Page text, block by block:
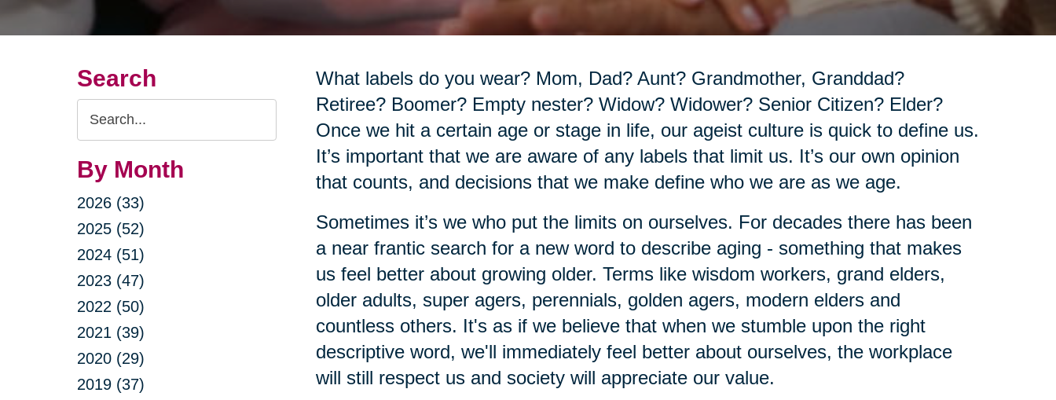
Search
Search
Query
By Month
2026 (33)
2025 (52)
2024 (51)
2023 (47)
2022 (50)
2021 (39)
2020 (29)
2019 (37)
What labels do you wear? Mom, Dad? Aunt? Grandmother, Granddad?
Retiree? Boomer? Empty nester? Widow? Widower? Senior Citizen? Elder?
Once we hit a certain age or stage in life, our ageist culture is quick to define us.
It’s important that we are aware of any labels that limit us. It’s our own opinion
that counts, and decisions that we make define who we are as we age.
Sometimes it’s we who put the limits on ourselves. For decades there has been
a near frantic search for a new word to describe aging - something that makes
us feel better about growing older. Terms like wisdom workers, grand elders,
older adults, super agers, perennials, golden agers, modern elders and
countless others. It's as if we believe that when we stumble upon the right
descriptive word, we'll immediately feel better about ourselves, the workplace
will still respect us and society will appreciate our value.